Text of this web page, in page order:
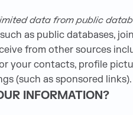
data from public
as public databases,
from other sources
your contacts, profile
(such as sponsored links).
INFORMATION?